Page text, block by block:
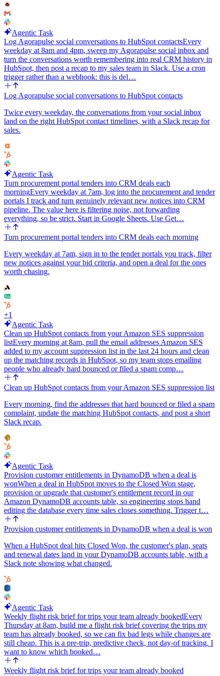
Agentic Task
Log Agorapulse social conversations to HubSpot contactsEvery
weekday at 8am and 4pm, sweep my Agorapulse social inbox and
turn the conversations worth remembering into real CRM history in
HubSpot, then post a recap to my sales team in Slack. Use a cron
trigger rather than a webhook: this is del…
Log Agorapulse social conversations to HubSpot contacts
Twice every weekday, the conversations from your social inbox
land on the right HubSpot contact timelines, with a Slack recap for
sales.
Agentic Task
Turn procurement portal tenders into CRM deals each
morningEvery weekday at 7am, log into the procurement and tender
portals I track and turn genuinely relevant new notices into CRM
pipeline. The value here is filtering noise, not forwarding
everything, so be strict. Start in Google Sheets. Use Get…
Turn procurement portal tenders into CRM deals each morning
Every weekday at 7am, sign in to the tender portals you track, filter
new notices against your bid criteria, and open a deal for the ones
worth chasing.
+1
Agentic Task
Clean up HubSpot contacts from your Amazon SES suppression
listEvery morning at 8am, pull the email addresses Amazon SES
added to my account suppression list in the last 24 hours and clean
up the matching records in HubSpot, so my team stops emailing
people who already hard bounced or filed a spam comp…
Clean up HubSpot contacts from your Amazon SES suppression list
Every morning, find the addresses that hard bounced or filed a spam
complaint, update the matching HubSpot contacts, and post a short
Slack recap.
Agentic Task
Provision customer entitlements in DynamoDB when a deal is
wonWhen a deal in HubSpot moves to the Closed Won stage,
provision or upgrade that customer's entitlement record in our
Amazon DynamoDB accounts table, so engineering stops hand
editing the database every time sales closes something. Trigger t…
Provision customer entitlements in DynamoDB when a deal is won
When a HubSpot deal hits Closed Won, the customer's plan, seats
and renewal dates land in your DynamoDB accounts table, with a
Slack note showing what changed.
Agentic Task
Weekly flight risk brief for trips your team already bookedEvery
Thursday at 8am, build me a flight risk brief covering the trips my
team has already booked, so we can fix bad legs while changes are
still cheap. This is a pre-trip, predictive check, not day-of tracking. I
want to know which booked…
Weekly flight risk brief for trips your team already booked